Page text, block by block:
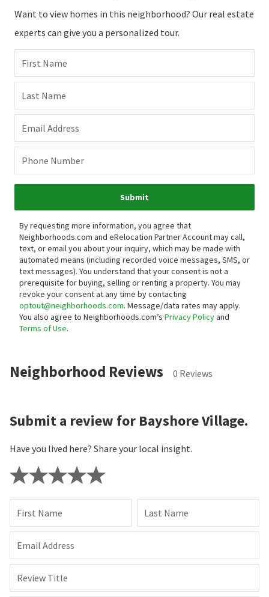
Want to view homes in this neighborhood? Our real estate
experts can give you a personalized tour.
First Name
Last Name
Email Address
Phone Number
Submit
By requesting more information, you agree that
Neighborhoods.com and eRelocation Partner Account may call,
text, or email you about your inquiry, which may be made with
automated means (including recorded voice messages, SMS, or
text messages). You understand that your consent is not a
prerequisite for buying, selling or renting a property. You may
revoke your consent at any time by contacting
optout@neighborhoods.com. Message/data rates may apply.
You also agree to Neighborhoods.com’s Privacy Policyand
Terms of Use.
Neighborhood Reviews 0 Reviews
Submit a review for Bayshore Village.
Have you lived here? Share your local insight.
First Name Last Name
Email Address
Review Title